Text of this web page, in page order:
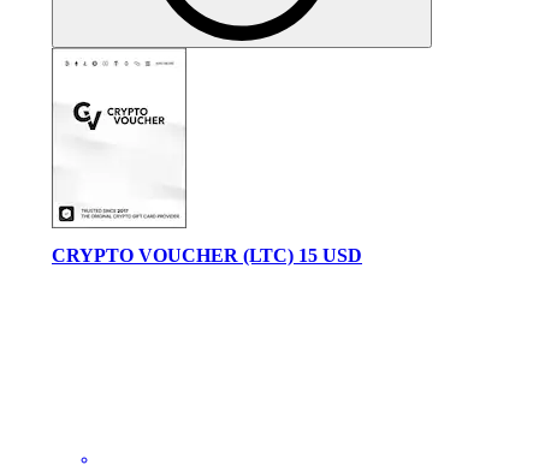
CRYPTO VOUCHER (LTC) 15 USD